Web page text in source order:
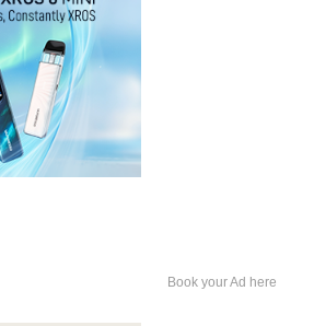
Book your Ad here